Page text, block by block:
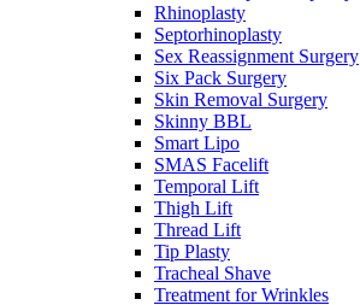
Rhinoplasty
Septorhinoplasty
Sex Reassignment Surgery
Six Pack Surgery
Skin Removal Surgery
Skinny BBL
Smart Lipo
SMAS Facelift
Temporal Lift
Thigh Lift
Thread Lift
Tip Plasty
Tracheal Shave
Treatment for Wrinkles